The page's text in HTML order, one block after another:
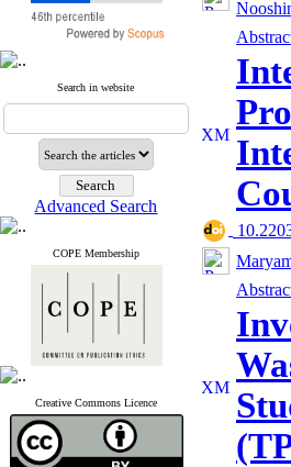
Search in website
Advanced Search
COPE Membership
Creative Commons Licence